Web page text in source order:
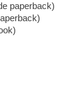
paperback)